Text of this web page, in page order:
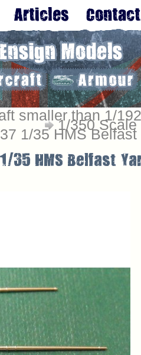
smaller than 1/
1/350 Scale
1/35 HMS